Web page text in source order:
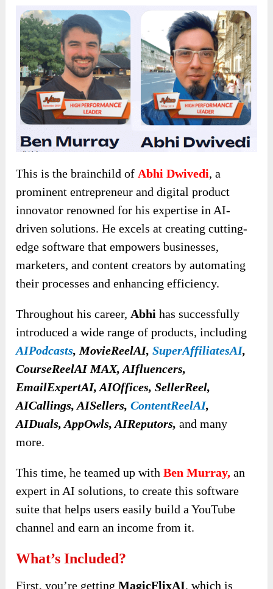
This is the brainchild of Abhi Dwivedi, a
prominent entrepreneur and digital product
innovator renowned for his expertise in AI-
driven solutions. He excels at creating cutting-
edge software that empowers businesses,
marketers, and content creators by automating
their processes and enhancing efficiency.
Throughout his career, Abhi has successfully
introduced a wide range of products, including
AIPodcasts, MovieReelAI,SuperAffiliatesAI,
CourseReelAI MAX, AIfluencers,
EmailExpertAI, AIOffices, SellerReel,
AICallings, AISellers,ContentReelAI,
AIDuals, AppOwls, AIReputors, and many
more.
This time, he teamed up withBen Murray, an
expert in AI solutions, to create this software
suite that helps users easily build a YouTube
channel and earn an income from it.
What’s Included?
First, you’re gettingMagicFlixAI, which is